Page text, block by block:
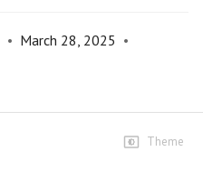
• March 28, 2025 •
Theme